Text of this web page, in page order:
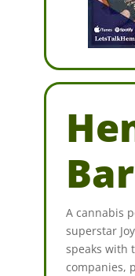
A cannabis
superstar
speaks with
companies,